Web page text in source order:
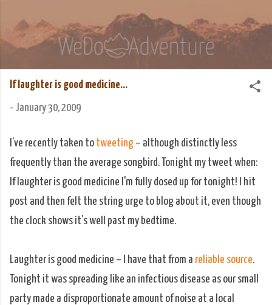
Skip to main content
We Do Adventure
Matt and Rowan Hellyer WeDoAdventure Bosnia
Herzegovina blog.
If laughter is good medicine...
- January 30, 2009
I’ve recently taken to tweeting – although distinctly less
frequently than the average songbird. Tonight my tweet when:
If laughter is good medicine I'm fully dosed up for tonight! I hit
post and then felt the string urge to blog about it, even though
the clock shows it’s well past my bedtime.
Laughter is good medicine – I have that from a reliable source.
Tonight it was spreading like an infectious disease as our small
party made a disproportionate amount of noise at a local